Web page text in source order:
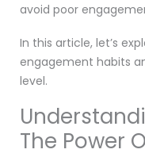
avoid poor
In this article, let’s
engagement habits
level.
The Power